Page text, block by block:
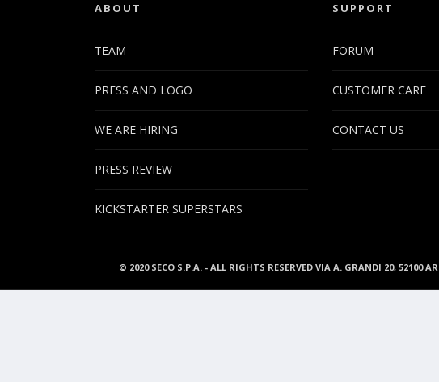
ABOUT
TEAM
PRESS AND LOGO
WE ARE HIRING
PRESS REVIEW
KICKSTARTER SUPERSTARS
SUPPORT
FORUM
CUSTOMER CARE
CONTACT US
© 2020 SECO S.P.A. - ALL RIGHTS RESERVED VIA A. GRANDI 20, 52100